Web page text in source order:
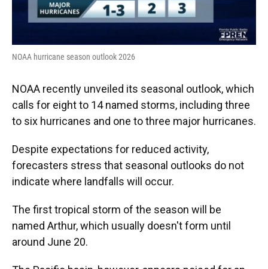
NOAA hurricane season outlook 2026
NOAA recently unveiled its seasonal outlook, which
calls for eight to 14 named storms, including three
to six hurricanes and one to three major hurricanes.
Despite expectations for reduced activity,
forecasters stress that seasonal outlooks do not
indicate where landfalls will occur.
The first tropical storm of the season will be
named Arthur, which usually doesn't form until
around June 20.